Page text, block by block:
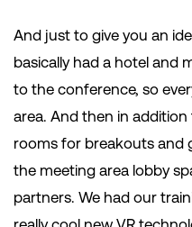
And just to give you an
basically had a hotel and
to the conference, so
area. And then in
rooms for breakouts and
the meeting area lobby
partners. We had our